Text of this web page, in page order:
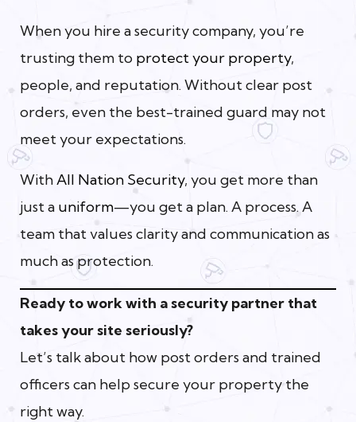
When you hire a security company, you’re
trusting them to protect your property,
people, and reputation. Without clear post
orders, even the best-trained guard may not
meet your expectations.
WithAll Nation Security, you get more than
just a uniform—you get a plan. A process. A
team that values clarity and communication as
much as protection.
Ready to work with a security partner that
takes your site seriously?
Let’s talk about how post orders and trained
officers can help secure your property the
right way.